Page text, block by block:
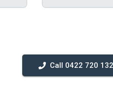
Call 0422 720 132